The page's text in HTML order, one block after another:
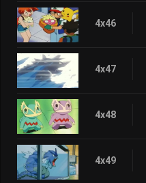
4x46
4x47
4x48
4x49